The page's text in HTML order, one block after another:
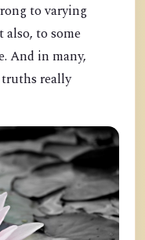
to varying
to some
And in many,
truths really